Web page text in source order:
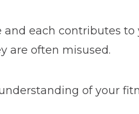
each contributes to
are often misused.
of your